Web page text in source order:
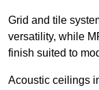
Grid and tile
versatility, while
finish suited to
Acoustic ceilings